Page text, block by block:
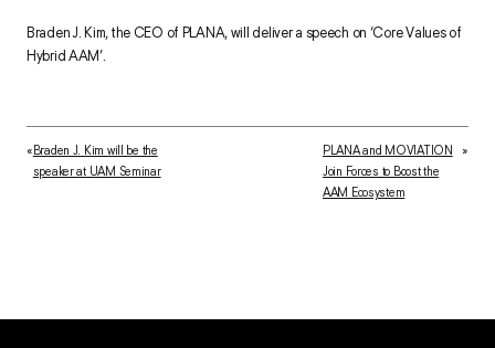
Braden J. Kim, the CEO of PLANA, will deliver a speech on ‘Core Values of
Hybrid AAM’.
«Braden J. Kim will be the
speaker at UAM Seminar
PLANA and MOVIATION
Join Forces to Boost the
AAM Ecosystem
»